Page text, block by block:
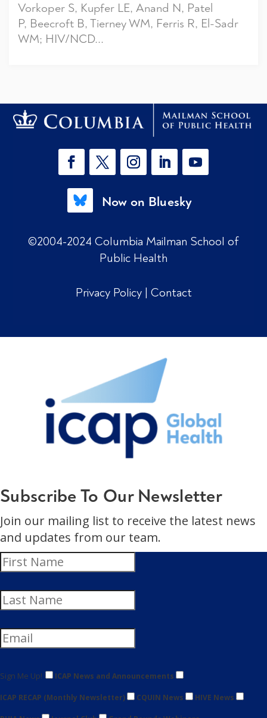
Vorkoper S, Kupfer LE, Anand N, Patel
P, Beecroft B, Tierney WM, Ferris R, El-Sadr
WM; HIV/NCD...
Now on Bluesky
©2004-2024 Columbia Mailman School of
Public Health
Privacy Policy Contact
Subscribe To Our Newsletter
Join our mailing list to receive the latest news
and updates from our team.
Sign Me Up! ICAP News and Announcements
ICAP RECAP (Monthly Newsletter) CQUIN News HIVE News